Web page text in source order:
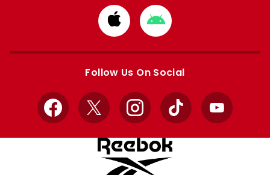
Download
from
Apple
Download
from
Google
Follow Us On Social
Facebook
X InstagramTikTok YouTube